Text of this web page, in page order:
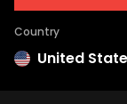
Country
United